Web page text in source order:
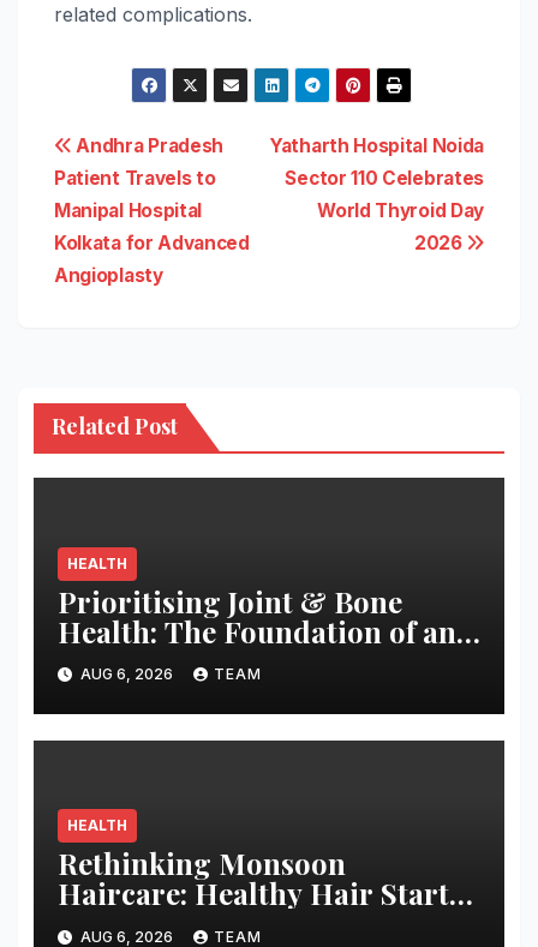
related complications.
Post
navigation
Yatharth Hospital Noida
Sector 110 Celebrates
World Thyroid Day
2026
Andhra Pradesh
Patient Travels to
Manipal Hospital
Kolkata for Advanced
Angioplasty
Related Post
HEALTH
Prioritising Joint & Bone
Health: The Foundation of an
Active and Healthy Life
AUG 6, 2026 TEAM
HEALTH
Rethinking Monsoon
Haircare: Healthy Hair Starts
with Better Habits
AUG 6, 2026 TEAM